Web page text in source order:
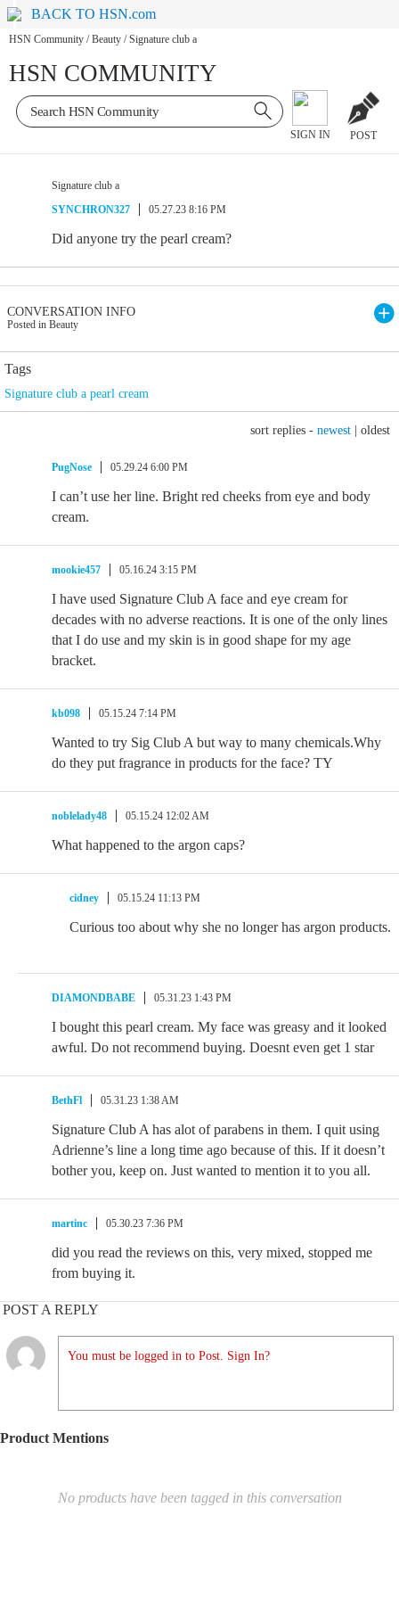
BACK TO HSN.com
HSN Community / Beauty / Signature club a
HSN COMMUNITY
SIGN IN POST
Signature club a
SYNCHRON327
05.27.23 8:16 PM
Did anyone try the pearl cream?
CONVERSATION INFO
Posted in Beauty
Tags
Signature club a pearl cream
sort replies - newest oldest
PugNose 05.29.24 6:00 PM
I can’t use her line. Bright red cheeks from eye and body
cream.
mookie457 05.16.24 3:15 PM
I have used Signature Club A face and eye cream for
decades with no adverse reactions. It is one of the only lines
that I do use and my skin is in good shape for my age
bracket.
kb098 05.15.24 7:14 PM
Wanted to try Sig Club A but way to many chemicals.Why
do they put fragrance in products for the face? TY
noblelady48 05.15.24 12:02 AM
What happened to the argon caps?
cidney 05.15.24 11:13 PM
Curious too about why she no longer has argon products.
DIAMONDBABE 05.31.23 1:43 PM
I bought this pearl cream. My face was greasy and it looked
awful. Do not recommend buying. Doesnt even get 1 star
BethFl 05.31.23 1:38 AM
Signature Club A has alot of parabens in them. I quit using
Adrienne’s line a long time ago because of this. If it doesn’t
bother you, keep on. Just wanted to mention it to you all.
martinc 05.30.23 7:36 PM
did you read the reviews on this, very mixed, stopped me
from buying it.
POST A REPLY
You must be logged in to Post. Sign In?
Product Mentions
No products have been tagged in this conversation